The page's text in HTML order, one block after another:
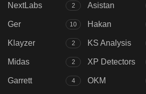
NextLabs 2 Asistan
Ger 10 Hakan
Klayzer 2 KS Analysis
Midas 2 XP Detectors
Garrett 4 OKM